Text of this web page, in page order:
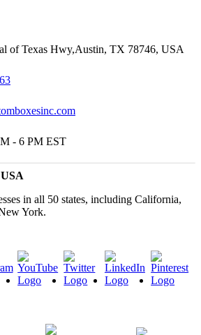
of Texas Hwy,Austin, TX 78746, USA
- 6 PM EST
in all 50 states, including California,
York.